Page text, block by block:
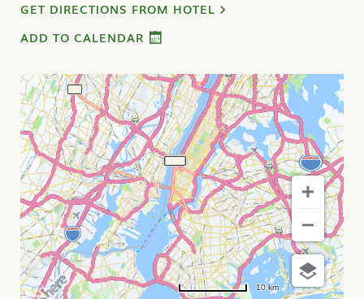
GET DIRECTIONS FROM HOTEL
ADD TO CALENDAR
10 km